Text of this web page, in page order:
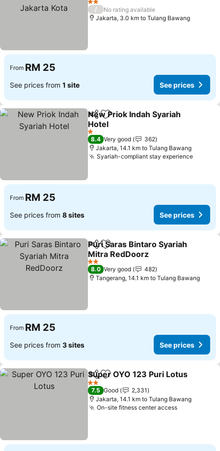
2 Stars
/
No rating available
Jakarta, 3.0 km to Tulang Bawang
From RM 25
See prices from 1 site See prices
ShareAdd to favorites
New Priok Indah Syariah
Hotel
1 Stars
8.4 Very good
362
Jakarta, 14.1 km to Tulang Bawang
Syariah-compliant stay experience
From RM 25
See prices from 8 sites See prices
ShareAdd to favorites
Puri Saras Bintaro Syariah
Mitra RedDoorz
2 Stars
8.0 Very good
482
Tangerang, 14.1 km to Tulang Bawang
From RM 25
See prices from 3 sites See prices
ShareAdd to favorites
Super OYO 123 Puri Lotus
2 Stars
7.5 Good
2,331
Jakarta, 14.1 km to Tulang Bawang
On-site fitness center access